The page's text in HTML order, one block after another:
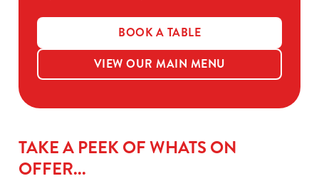
BOOK A TABLE
VIEW OUR MAIN MENU
TAKE A PEEK OF WHATS ON
OFFER...